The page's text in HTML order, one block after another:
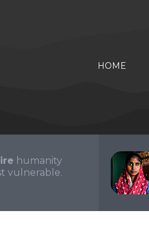
HOME
humanity
vulnerable.